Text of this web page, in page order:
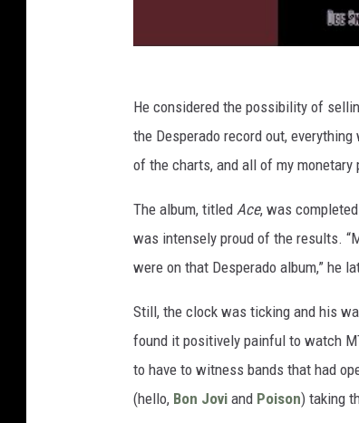
He considered the possibility of
the Desperado record out,
of the charts, and all of my monetary
The album, titled Ace, was
was intensely proud of the results.
were on that Desperado album,” he
Still, the clock was ticking and his
found it positively painful to watch
to have to witness bands that had
(hello, Bon Jovi and Poison) taking